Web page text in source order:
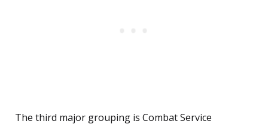
The third major grouping is Combat Service